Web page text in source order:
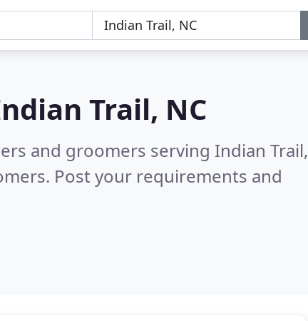
Trail, NC
and groomers serving Indian Trail,
Post your requirements and